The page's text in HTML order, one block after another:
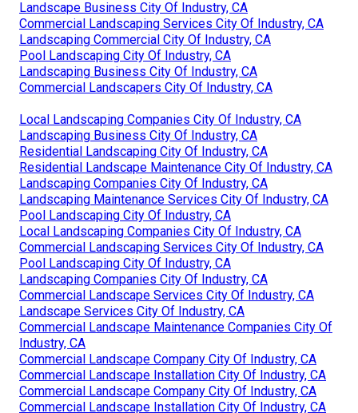
Landscape Business City Of Industry, CA
Commercial Landscaping Services City Of Industry, CA
Landscaping Commercial City Of Industry, CA
Pool Landscaping City Of Industry, CA
Landscaping Business City Of Industry, CA
Commercial Landscapers City Of Industry, CA
Local Landscaping Companies City Of Industry, CA
Landscaping Business City Of Industry, CA
Residential Landscaping City Of Industry, CA
Residential Landscape Maintenance City Of Industry, CA
Landscaping Companies City Of Industry, CA
Landscaping Maintenance Services City Of Industry, CA
Pool Landscaping City Of Industry, CA
Local Landscaping Companies City Of Industry, CA
Commercial Landscaping Services City Of Industry, CA
Pool Landscaping City Of Industry, CA
Landscaping Companies City Of Industry, CA
Commercial Landscape Services City Of Industry, CA
Landscape Services City Of Industry, CA
Commercial Landscape Maintenance Companies City Of
Industry, CA
Commercial Landscape Company City Of Industry, CA
Commercial Landscape Installation City Of Industry, CA
Commercial Landscape Company City Of Industry, CA
Commercial Landscape Installation City Of Industry, CA